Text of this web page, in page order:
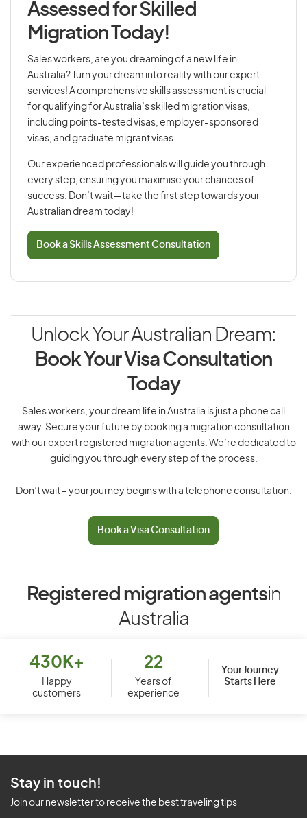
Assessed for Skilled
Migration Today!
Sales workers, are you dreaming of a new life in
Australia? Turn your dream into reality with our expert
services! A comprehensive skills assessment is crucial
for qualifying for Australia’s skilled migration visas,
including points-tested visas, employer-sponsored
visas, and graduate migrant visas.
Our experienced professionals will guide you through
every step, ensuring you maximise your chances of
success. Don’t wait—take the first step towards your
Australian dream today!
Book a Skills Assessment Consultation
Unlock Your Australian Dream:
Book Your Visa Consultation
Today
Sales workers, your dream life in Australia is just a phone call
away. Secure your future by booking a migration consultation
with our expert registered migration agents. We’re dedicated to
guiding you through every step of the process.
Don’t wait – your journey begins with a telephone consultation.
Book a Visa Consultation
Registered migration agentsin
Australia
430K+
Happy
customers
22
Years of
experience
Your Journey
Starts Here
Stay in touch!
Join our newsletter to receive the best traveling tips